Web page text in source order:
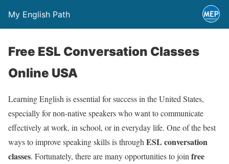
My English Path
Free ESL Conversation Classes
Online USA
Learning English is essential for success in the United States,
especially for non-native speakers who want to communicate
effectively at work, in school, or in everyday life. One of the best
ways to improve speaking skills is through ESL conversation
classes. Fortunately, there are many opportunities to join free